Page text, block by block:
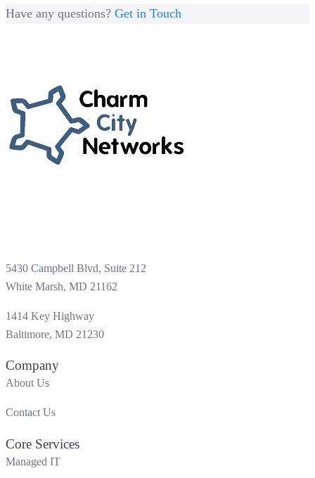
Have any questions? Get in Touch
5430 Campbell Blvd, Suite 212
White Marsh, MD 21162
1414 Key Highway
Baltimore, MD 21230
Company
About Us
Contact Us
Core Services
Managed IT